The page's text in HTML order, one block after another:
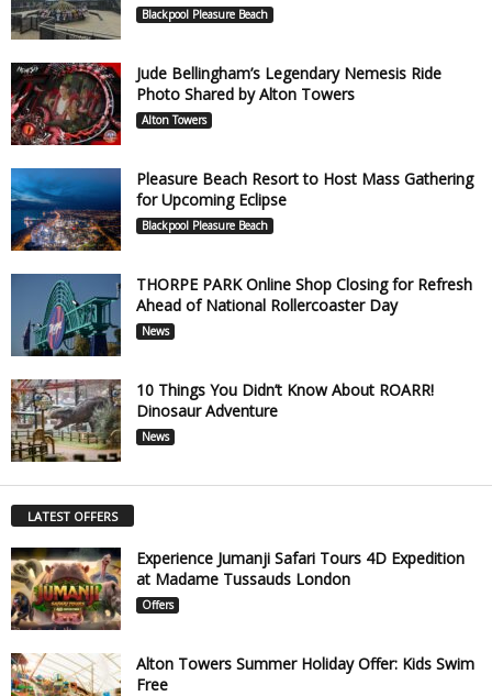
Blackpool Pleasure Beach
Jude Bellingham’s Legendary Nemesis Ride
Photo Shared by Alton Towers
Alton Towers
Pleasure Beach Resort to Host Mass Gathering
for Upcoming Eclipse
Blackpool Pleasure Beach
THORPE PARK Online Shop Closing for Refresh
Ahead of National Rollercoaster Day
News
10 Things You Didn’t Know About ROARR!
Dinosaur Adventure
News
LATEST OFFERS
Experience Jumanji Safari Tours 4D Expedition
at Madame Tussauds London
Offers
Alton Towers Summer Holiday Offer: Kids Swim
Free